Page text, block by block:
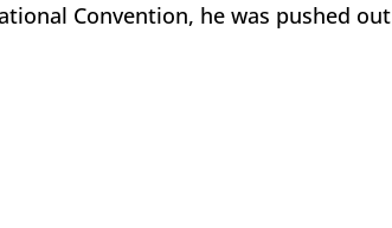
Convention, he was pushed out